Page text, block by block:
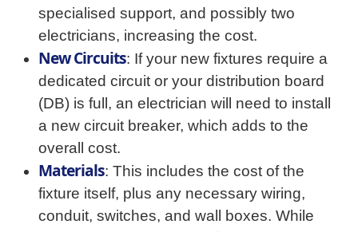
specialised support, and possibly two
electricians, increasing the cost.
New Circuits: If your new fixtures require a
dedicated circuit or your distribution board
(DB) is full, an electrician will need to install
a new circuit breaker, which adds to the
overall cost.
Materials: This includes the cost of the
fixture itself, plus any necessary wiring,
conduit, switches, and wall boxes. While